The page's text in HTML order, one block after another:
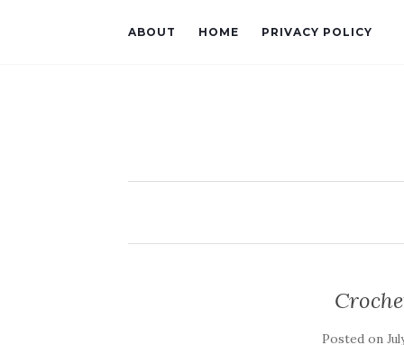
ABOUT HOME PRIVACY POLICY
Posted on